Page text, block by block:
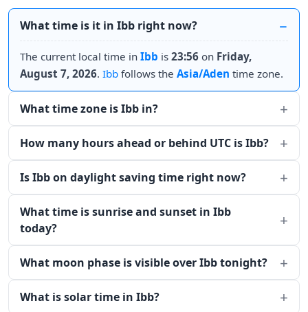
What time is it in Ibb right now?
The current local time in Ibb is 23:56 on Friday,
August 7, 2026. Ibb follows the Asia/Aden time zone.
What time zone is Ibb in?
How many hours ahead or behind UTC is Ibb?
Is Ibb on daylight saving time right now?
What time is sunrise and sunset in Ibb
today?
What moon phase is visible over Ibb tonight?
What is solar time in Ibb?